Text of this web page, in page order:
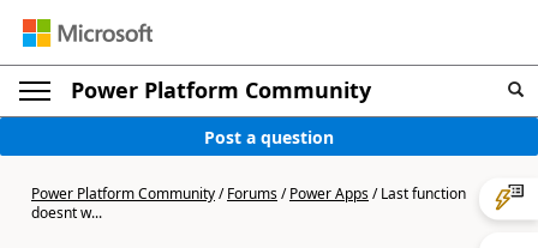
Power Platform Community
Post a question
Power Platform Community/Forums/Power Apps/Last function
doesnt w...